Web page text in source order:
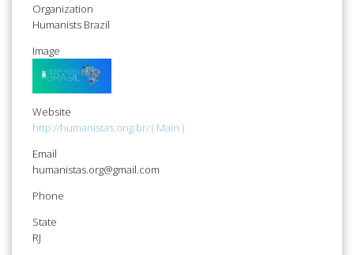
Organization
Humanists Brazil
Image
Website
http://humanistas.ong.br/ ( Main )
Email
humanistas.org@gmail.com
Phone
State
RJ